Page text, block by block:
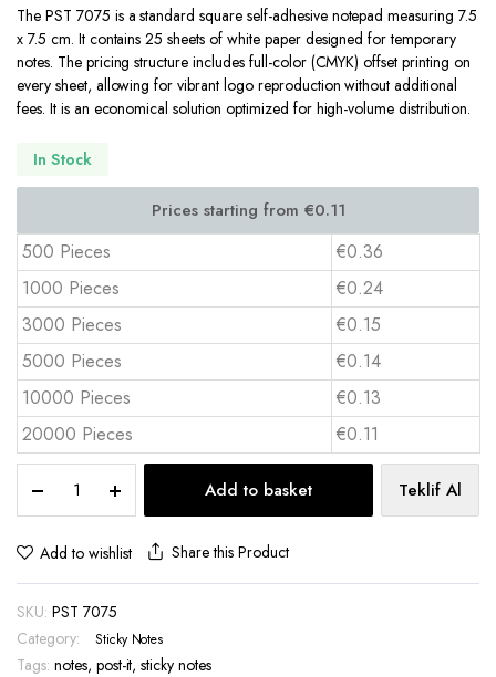
The PST 7075 is a standard square self-adhesive notepad measuring 7.5
x 7.5 cm. It contains 25 sheets of white paper designed for temporary
notes. The pricing structure includes full-color (CMYK) offset printing on
every sheet, allowing for vibrant logo reproduction without additional
fees. It is an economical solution optimized for high-volume distribution.
In Stock
500 Pieces
€0.36
1000 Pieces
€0.24
3000 Pieces
€0.15
5000 Pieces
€0.14
10000 Pieces
€0.13
20000 Pieces
€0.11
Sticky
Notes
7.5x7.5
25
Sheets
4
Color
Add to basket Teklif Al
Add to wishlist Share this Product
SKU: PST 7075
Category:
Sticky Notes
Tags: notes, post-it,sticky notes